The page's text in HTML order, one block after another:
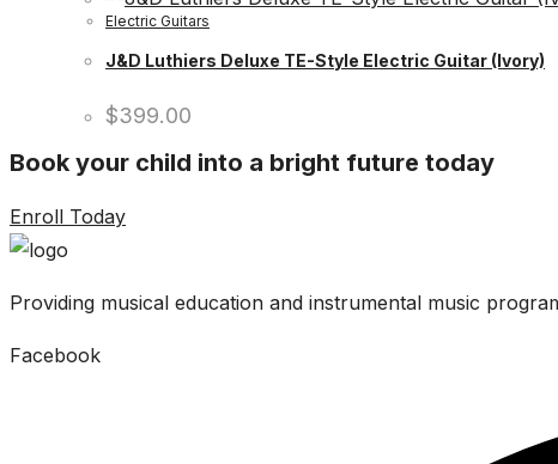
Electric Guitars
J&D Luthiers Deluxe TE-Style Electric Guitar (Ivory)
$399.00
Book your child into a bright future today
Enroll Today
Providing musical education and instrumental music
Facebook